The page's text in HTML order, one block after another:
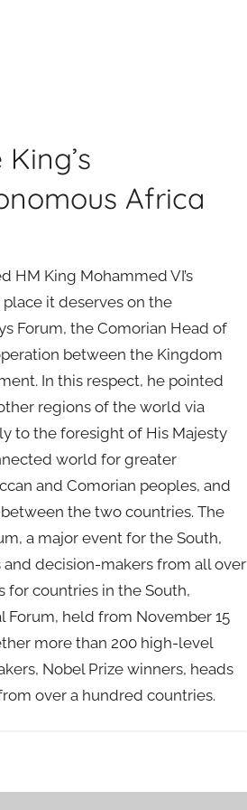
Africa
HM King Mohammed VI’s
it deserves on the
Forum, the Comorian Head of
between the Kingdom
In this respect, he pointed
regions of the world via
to the foresight of His Majesty
world for greater
and Comorian peoples, and
the two countries. The
a major event for the South,
decision-makers from all over
countries in the South,
Forum, held from November 15
more than 200 high-level
Nobel Prize winners, heads
over a hundred countries.